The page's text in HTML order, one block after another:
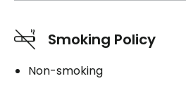
Smoking Policy
Non-smoking